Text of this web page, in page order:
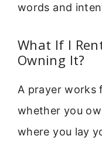
words and
What If I
Owning It?
A prayer works
whether you
where you lay